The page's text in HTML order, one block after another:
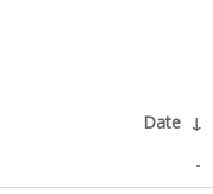
Date ↓
-